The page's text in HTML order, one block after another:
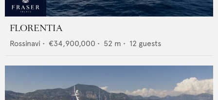
FLORENTIA
Rossinavi • €34,900,000 • 52 m • 12 guests